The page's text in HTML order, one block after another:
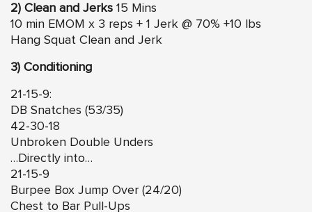
2) Clean and Jerks 15 Mins
10 min EMOM x 3 reps + 1 Jerk @ 70% +10 lbs
Hang Squat Clean and Jerk
3) Conditioning
21-15-9:
DB Snatches (53/35)
42-30-18
Unbroken Double Unders
…Directly into…
21-15-9
Burpee Box Jump Over (24/20)
Chest to Bar Pull-Ups